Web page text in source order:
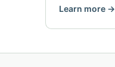
Learn more →